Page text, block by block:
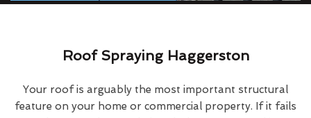
Roof Spraying Haggerston
Your roof is arguably the most important structural
feature on your home or commercial property. If it fails